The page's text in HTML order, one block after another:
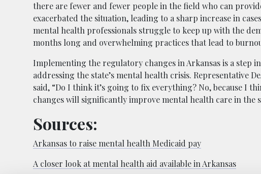
there are fewer and fewer people in the field who can
exacerbated the situation, leading to a sharp increase in
mental health professionals struggle to keep up with the
months long and overwhelming practices that lead to
Implementing the regulatory changes in Arkansas is a
addressing the state’s mental health crisis. Representative
said, “Do I think it’s going to fix everything? No, because I
changes will significantly improve mental health care in the
Sources:
Arkansas to raise mental health Medicaid pay
A closer look at mental health aid available in Arkansas